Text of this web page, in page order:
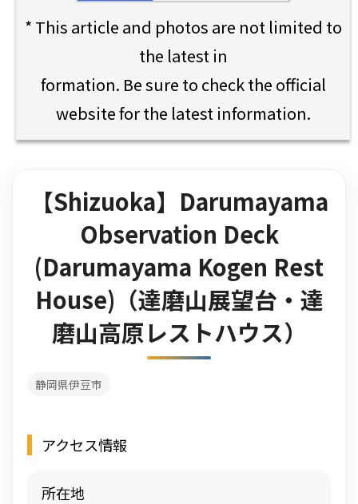
* This article and photos are not limited to
the latest in
formation. Be sure to check the official
website for the latest information.
【Shizuoka】Darumayama
Observation Deck
(Darumayama Kogen Rest
House)（達磨山展望台・達
磨山高原レストハウス）
静岡県伊豆市
アクセス情報
所在地